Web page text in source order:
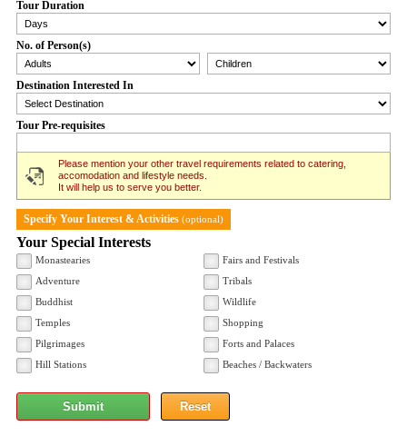
Tour Duration
No. of Person(s)
Destination Interested In
Tour Pre-requisites
Please mention your other travel requirements related to catering,
accomodation and lifestyle needs.
It will help us to serve you better.
Specify Your Interest & Activities (optional)
Your Special Interests
Monastearies
Fairs and Festivals
Adventure
Tribals
Buddhist
Wildlife
Temples
Shopping
Pilgrimages
Forts and Palaces
Hill Stations
Beaches / Backwaters